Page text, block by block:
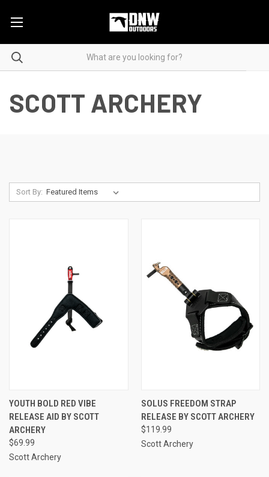
SCOTT ARCHERY
Sort By:
YOUTH BOLD RED VIBE
RELEASE AID BY SCOTT
ARCHERY
$69.99
Scott Archery
SOLUS FREEDOM STRAP
RELEASE BY SCOTT ARCHERY
$119.99
Scott Archery